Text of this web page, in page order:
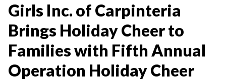
Girls Inc. of Carpinteria
Brings Holiday Cheer to
Families with Fifth Annual
Operation Holiday Cheer​